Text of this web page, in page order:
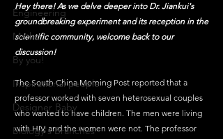
Engineering
Maths
By you!
Inspirational people
Designer Baby
Biology's Branches
Hey there! As we delve deeper into Dr. Jiankui's
groundbreaking experiment and its reception in the
scientific community, welcome back to our
discussion!
The South China Morning Post reported that a
professor worked with seven heterosexual couples
who wanted to have children. The men were living
with HIV, and the women were not. The professor